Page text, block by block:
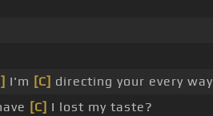
I'm [C] directing your every way
[C] I lost my taste?